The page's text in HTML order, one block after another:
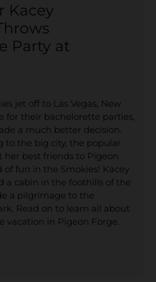
Kacey
Party at
jet off to Las Vegas, New
for their bachelorette parties,
a much better decision.
to the big city, the popular
best friends to Pigeon
of fun in the Smokies! Kacey
a cabin in the foothills of the
a pilgrimage to the
Read on to learn all about
vacation in Pigeon Forge.